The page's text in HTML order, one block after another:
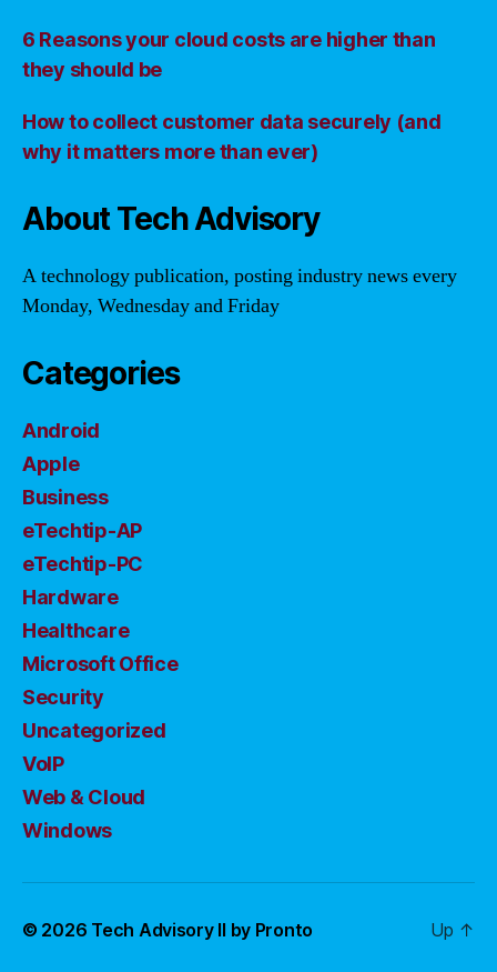
6 Reasons your cloud costs are higher than
they should be
How to collect customer data securely (and
why it matters more than ever)
About Tech Advisory
A technology publication, posting industry news every
Monday, Wednesday and Friday
Categories
Android
Apple
Business
eTechtip-AP
eTechtip-PC
Hardware
Healthcare
Microsoft Office
Security
Uncategorized
VoIP
Web & Cloud
Windows
© 2026 Tech Advisory II by Pronto Up ↑